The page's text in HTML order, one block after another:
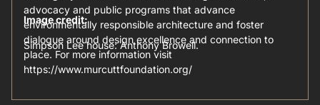
advocacy and public programs that advance
environmentally responsible architecture and foster
dialogue around design excellence and connection to
place. For more information visit
https://www.murcuttfoundation.org/
Image credit:
Simpson Lee house: Anthony Browell.